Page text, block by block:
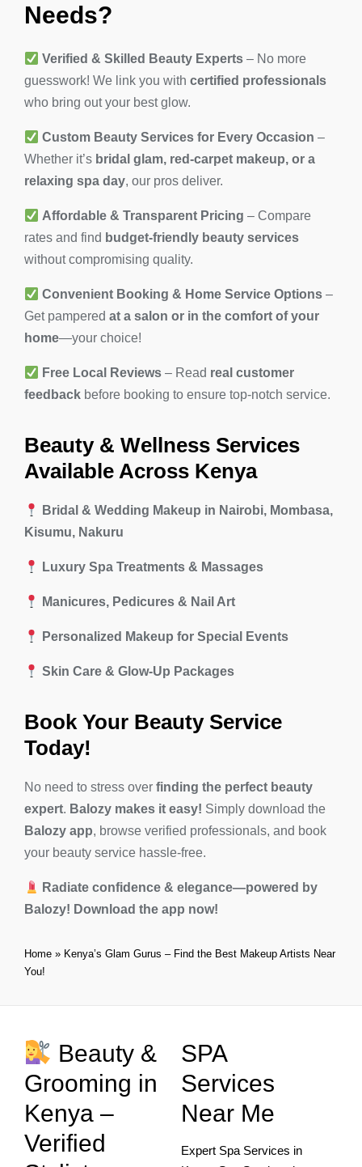
Needs?
Verified & Skilled Beauty Experts – No more
guesswork! We link you with certified professionals
who bring out your best glow.
Custom Beauty Services for Every Occasion –
Whether it’s bridal glam, red-carpet makeup, or a
relaxing spa day, our pros deliver.
Affordable & Transparent Pricing – Compare
rates and find budget-friendly beauty services
without compromising quality.
Convenient Booking & Home Service Options –
Get pampered at a salon or in the comfort of your
home—your choice!
Free Local Reviews – Read real customer
feedback before booking to ensure top-notch service.
Beauty & Wellness Services
Available Across Kenya
Bridal & Wedding Makeup in Nairobi, Mombasa,
Kisumu, Nakuru
Luxury Spa Treatments & Massages
Manicures, Pedicures & Nail Art
Personalized Makeup for Special Events
Skin Care & Glow-Up Packages
Book Your Beauty Service
Today!
No need to stress over finding the perfect beauty
expert. Balozy makes it easy! Simply download the
Balozy app, browse verified professionals, and book
your beauty service hassle-free.
Radiate confidence & elegance—powered by
Balozy! Download the app now!
Home » Kenya’s Glam Gurus – Find the Best Makeup Artists Near
You!
Beauty &
Grooming in
Kenya –
Verified
SPA
Services
Near Me
Expert Spa Services in